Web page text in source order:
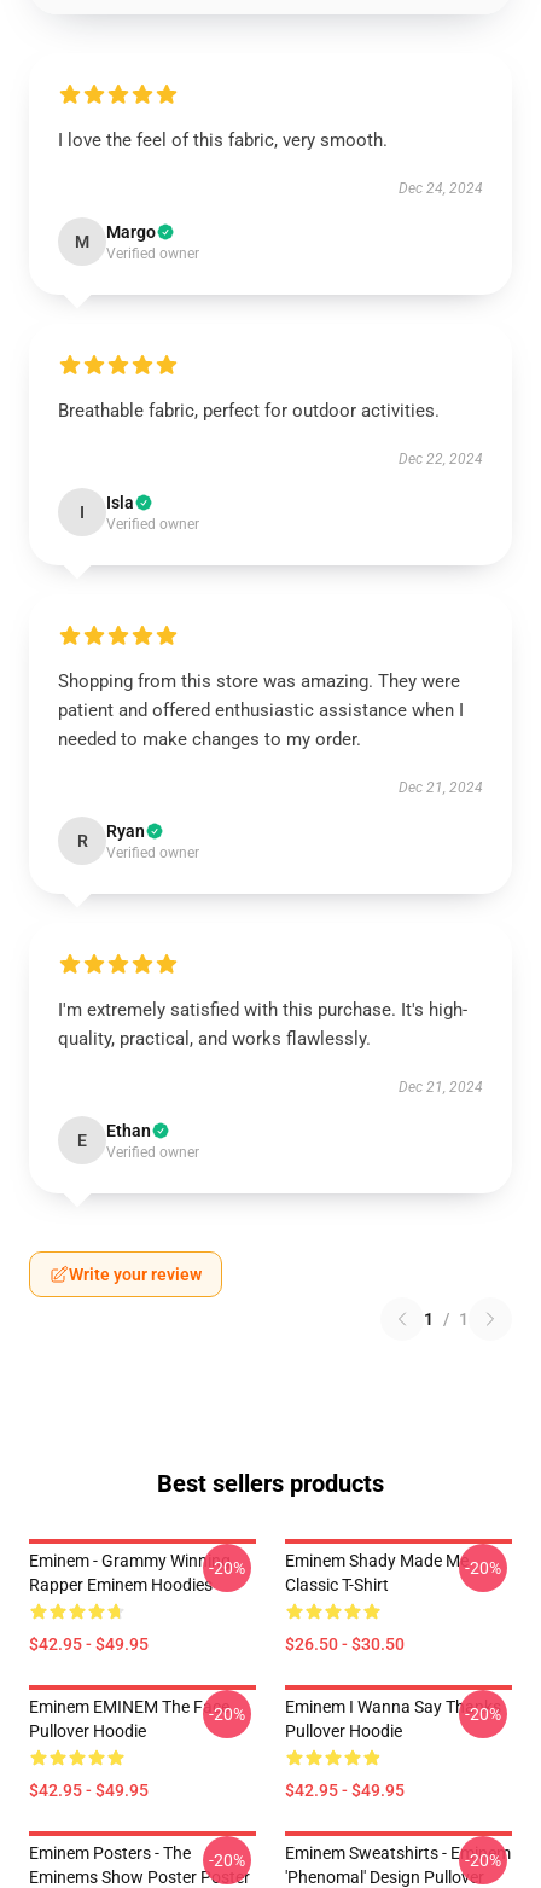
I love the feel of this fabric, very smooth.
Dec 24, 2024
M Margo
Verified owner
Breathable fabric, perfect for outdoor activities.
Dec 22, 2024
I Isla
Verified owner
Shopping from this store was amazing. They were
patient and offered enthusiastic assistance when I
needed to make changes to my order.
Dec 21, 2024
R Ryan
Verified owner
I'm extremely satisfied with this purchase. It's high-
quality, practical, and works flawlessly.
Dec 21, 2024
E Ethan
Verified owner
Write your review
1 / 1
Best sellers products
Eminem - Grammy Winning
Rapper Eminem Hoodies
$42.95 - $49.95
-20%
Eminem Shady Made Me
Classic T-Shirt
$26.50 - $30.50
-20%
Eminem EMINEM The Face
Pullover Hoodie
$42.95 - $49.95
-20%
Eminem I Wanna Say Thanks
Pullover Hoodie
$42.95 - $49.95
-20%
Eminem Posters - The
Eminems Show Poster Poster
-20%
Eminem Sweatshirts - Eminem
'Phenomal' Design Pullover
-20%